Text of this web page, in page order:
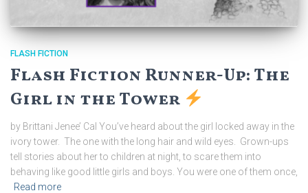
FLASH FICTION
Flash Fiction Runner-Up: The
Girl in the Tower
by Brittani Jenee’ Cal You’ve heard about the girl locked away in the
ivory tower. The one with the long hair and wild eyes. Grown-ups
tell stories about her to children at night, to scare them into
behaving like good little girls and boys. You were one of them once,
Read more